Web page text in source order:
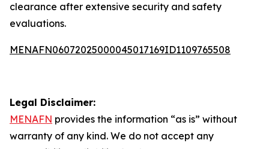
clearance after extensive security and safety
evaluations.
MENAFN06072025000045017169ID1109765508
Legal Disclaimer:
MENAFN provides the information “as is” without
warranty of any kind. We do not accept any